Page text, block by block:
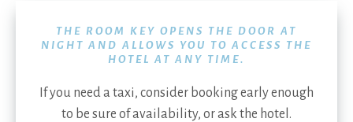
THE ROOM KEY OPENS THE DOOR AT
NIGHT AND ALLOWS YOU TO ACCESS THE
HOTEL AT ANY TIME.
If you need a taxi, consider booking early enough
to be sure of availability, or ask the hotel.